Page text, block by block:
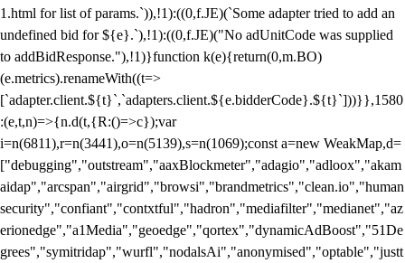
1.html for list of params.`)),!1):((0,f.JE)(`Some adapter tried to add an
undefined bid for ${e}.`),!1):((0,f.JE)("No adUnitCode was supplied
to addBidResponse."),!1)}function k(e){return(0,m.BO)
(e.metrics).renameWith((t=>
[`adapter.client.${t}`,`adapters.client.${e.bidderCode}.${t}`]))}},1580
:(e,t,n)=>{n.d(t,{R:()=>c});var
i=n(6811),r=n(3441),o=n(5139),s=n(1069);const a=new WeakMap,d=
["debugging","outstream","aaxBlockmeter","adagio","adloox","akam
aidap","arcspan","airgrid","browsi","brandmetrics","clean.io","human
security","confiant","contxtful","hadron","mediafilter","medianet","az
erionedge","a1Media","geoedge","qortex","dynamicAdBoost","51De
grees","symitridap","wurfl","nodalsAi","anonymised","optable","justt